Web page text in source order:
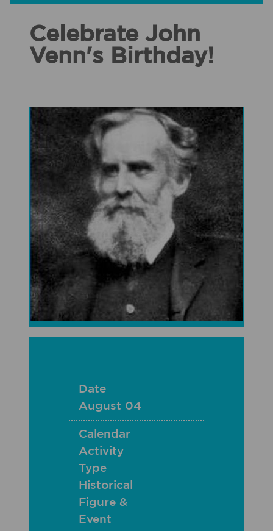
Celebrate John
Venn's Birthday!
Date
August 04
Calendar
Activity
Type
Historical
Figure &
Event